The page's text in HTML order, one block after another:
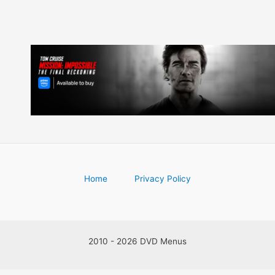
Home Privacy Policy
2010 - 2026 DVD Menus